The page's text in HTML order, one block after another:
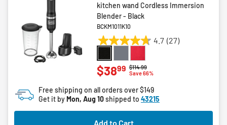
kitchen wand Cordless Immersion
Blender - Black
BCKM1011K10
4.7 (27)
4.7
of
5
stars.
27
reviews
Price reduced from
$114.99to
Save 66%
$3899
Free shipping on all orders over $149
Get it byMon, Aug 10shipped to 43215
Add to Cart